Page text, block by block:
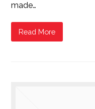
made…
Read More